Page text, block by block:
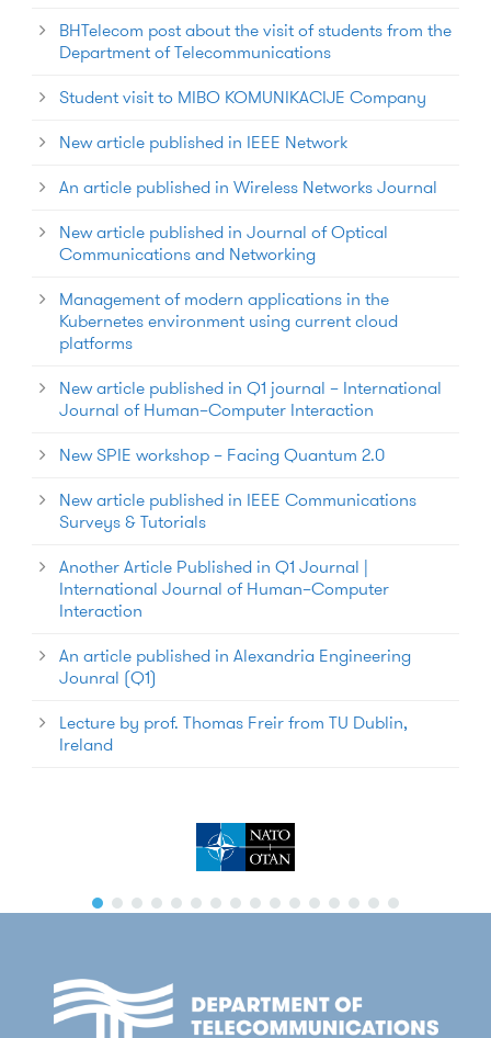
BHTelecom post about the visit of students from the
Department of Telecommunications
Student visit to MIBO KOMUNIKACIJE Company
New article published in IEEE Network
An article published in Wireless Networks Journal
New article published in Journal of Optical
Communications and Networking
Management of modern applications in the
Kubernetes environment using current cloud
platforms
New article published in Q1 journal – International
Journal of Human–Computer Interaction
New SPIE workshop – Facing Quantum 2.0
New article published in IEEE Communications
Surveys & Tutorials
Another Article Published in Q1 Journal |
International Journal of Human–Computer
Interaction
An article published in Alexandria Engineering
Jounral (Q1)
Lecture by prof. Thomas Freir from TU Dublin,
Ireland